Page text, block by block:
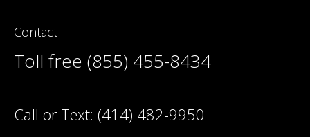
Contact
Toll free (855) 455-8434
Call or Text: (414) 482-9950